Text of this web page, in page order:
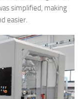
simplified, making
easier.